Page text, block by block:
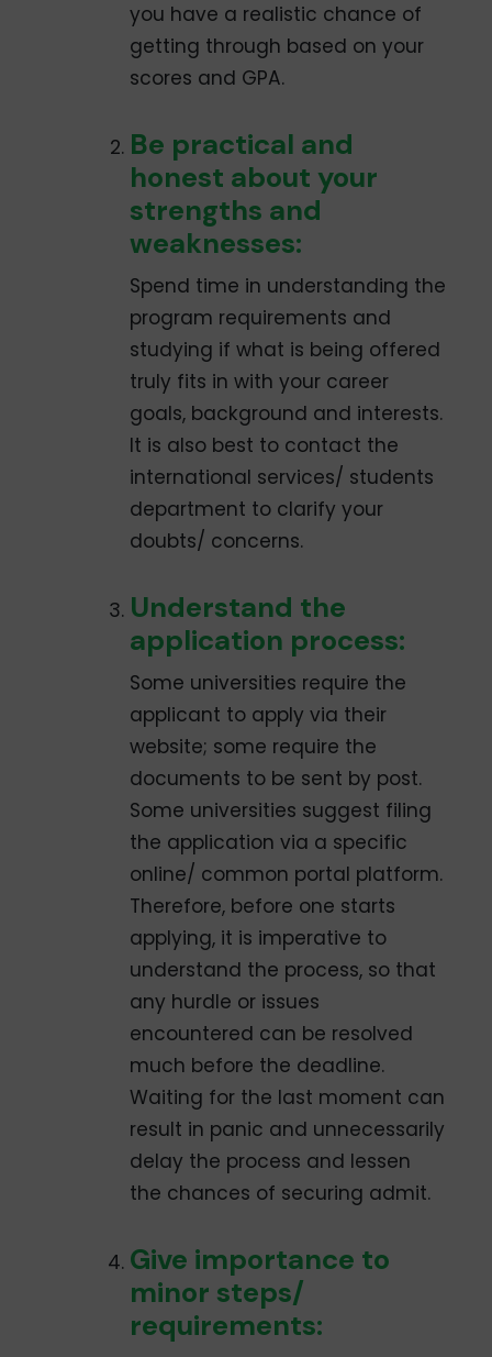
you have a realistic chance of
getting through based on your
scores and GPA.
Be practical and
honest about your
strengths and
weaknesses:
Spend time in understanding the
program requirements and
studying if what is being offered
truly fits in with your career
goals, background and interests.
It is also best to contact the
international services/ students
department to clarify your
doubts/ concerns.
Understand the
application process:
Some universities require the
applicant to apply via their
website; some require the
documents to be sent by post.
Some universities suggest filing
the application via a specific
online/ common portal platform.
Therefore, before one starts
applying, it is imperative to
understand the process, so that
any hurdle or issues
encountered can be resolved
much before the deadline.
Waiting for the last moment can
result in panic and unnecessarily
delay the process and lessen
the chances of securing admit.
Give importance to
minor steps/
requirements: